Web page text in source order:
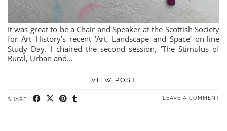
It was great to be a Chair and Speaker at the Scottish Society
for Art History’s recent ‘Art, Landscape and Space‘ on-line
Study Day. I chaired the second session, ‘The Stimulus of
Rural, Urban and…
VIEW POST
SHARE: LEAVE A COMMENT